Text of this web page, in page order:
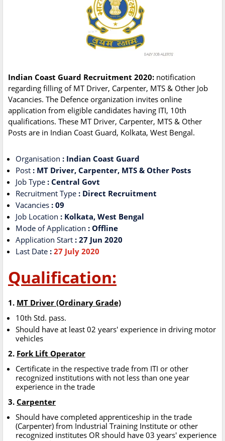
Indian Coast Guard Recruitment 2020: notification
regarding filling of MT Driver, Carpenter, MTS & Other Job
Vacancies. The Defence organization invites online
application from eligible candidates having ITI, 10th
qualifications. These MT Driver, Carpenter, MTS & Other
Posts are in Indian Coast Guard, Kolkata, West Bengal.
Organisation : Indian Coast Guard
Post : MT Driver, Carpenter, MTS & Other Posts
Job Type : Central Govt
Recruitment Type : Direct Recruitment
Vacancies : 09
Job Location : Kolkata, West Bengal
Mode of Application : Offline
Application Start : 27 Jun 2020
Last Date : 27 July 2020
Qualification:
1. MT Driver (Ordinary Grade)
10th Std. pass.
Should have at least 02 years' experience in driving motor
vehicles
2. Fork Lift Operator
Certificate in the respective trade from ITI or other
recognized institutions with not less than one year
experience in the trade
3. Carpenter
Should have completed apprenticeship in the trade
(Carpenter) from Industrial Training Institute or other
recognized institutes OR should have 03 years' experience